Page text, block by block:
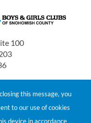
100
is a 501(c)(3)
extent allowed by
this message, you
to our use of cookies
device in accordance